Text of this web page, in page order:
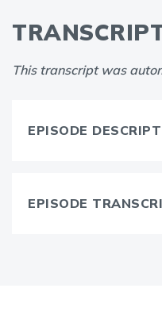
This transcript was
EPISODE
EPISODE